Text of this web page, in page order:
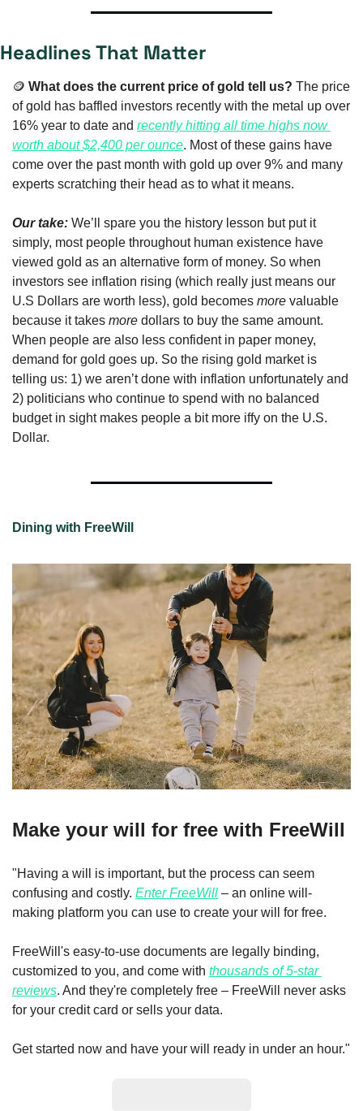
Headlines That Matter
🪙 What does the current price of gold tell us? The price
of gold has baffled investors recently with the metal up over
16% year to date and recently hitting all time highs now
worth about $2,400 per ounce. Most of these gains have
come over the past month with gold up over 9% and many
experts scratching their head as to what it means.
Our take: We’ll spare you the history lesson but put it
simply, most people throughout human existence have
viewed gold as an alternative form of money. So when
investors see inflation rising (which really just means our
U.S Dollars are worth less), gold becomes more valuable
because it takes more dollars to buy the same amount.
When people are also less confident in paper money,
demand for gold goes up. So the rising gold market is
telling us: 1) we aren’t done with inflation unfortunately and
2) politicians who continue to spend with no balanced
budget in sight makes people a bit more iffy on the U.S.
Dollar.
Dining with FreeWill
Make your will for free with FreeWill
"Having a will is important, but the process can seem
confusing and costly. Enter FreeWill – an online will-
making platform you can use to create your will for free.
FreeWill's easy-to-use documents are legally binding,
customized to you, and come with thousands of 5-star
reviews. And they're completely free – FreeWill never asks
for your credit card or sells your data.
Get started now and have your will ready in under an hour."